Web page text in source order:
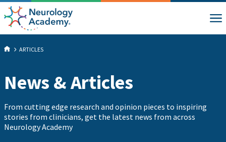
ARTICLES
News & Articles
From cutting edge research and opinion pieces to inspiring
stories from clinicians, get the latest news from across
Neurology Academy